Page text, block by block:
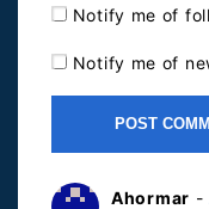
Notify me of
Notify me of
Ahormar -